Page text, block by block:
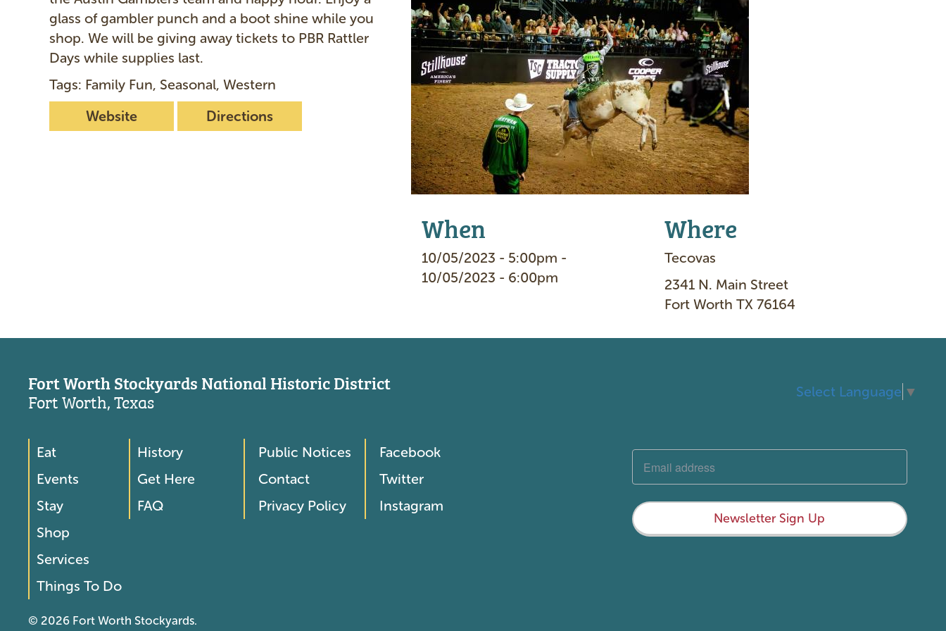
glass of gambler punch and a boot shine while you
shop. We will be giving away tickets to PBR Rattler
Days while supplies last.
Tags: Family Fun, Seasonal, Western
Website
Directions
a
g
When
10/05/2023 - 5:00pm -
10/05/2023 - 6:00pm
Where
Tecovas
2341 N. Main Street
Fort Worth TX 76164
Fort Worth Stockyards National Historic District
Fort Worth, Texas Select Language ▼
Footer
Menu
Eat
Events
Stay
Shop
Services
Things To Do
Footer
Menu
2
History
Get Here
FAQ
Public Notices
Contact
Privacy Policy
Facebook
Twitter
Instagram
Newsletter Sign Up
© 2026 Fort Worth Stockyards.